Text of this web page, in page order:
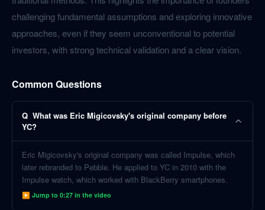
challenging fundamental assumptions and exploring innovative
approaches, even if they seem unconventional to potential
investors, with strong technical validation and a clear vision.
Common Questions
Q What was Eric Migicovsky's original company before
YC?
Eric Migicovsky's original company was called Impulse, which
later rebranded to Pebble. He applied to YC in 2010 with the
Impulse watch, which worked with BlackBerry smartphones.
▶ Jump to 0:27 in the video